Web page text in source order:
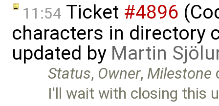
11:54 Ticket #4896
characters in directory
updated by Martin
Status, Owner, Milestone
I'll wait with closing this